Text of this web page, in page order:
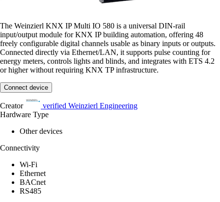
The Weinzierl KNX IP Multi IO 580 is a universal DIN-rail
input/output module for KNX IP building automation, offering 48
freely configurable digital channels usable as binary inputs or outputs.
Connected directly via Ethernet/LAN, it supports pulse counting for
energy meters, controls lights and blinds, and integrates with ETS 4.2
or higher without requiring KNX TP infrastructure.
Connect device
Creator verified Weinzierl Engineering
Hardware Type
Other devices
Connectivity
Wi-Fi
Ethernet
BACnet
RS485